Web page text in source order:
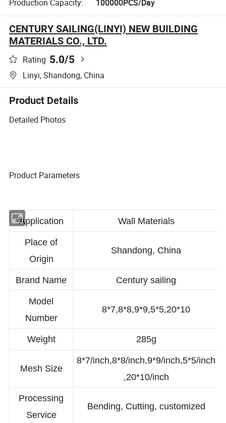
Production Capacity:
100000PCS/Day
CENTURY SAILING(LINYI) NEW BUILDING
MATERIALS CO., LTD.
Rating 5.0/5
Linyi, Shandong, China
Product Details
Detailed Photos
Product Parameters
Application Wall Materials
Place of
Origin
Brand Name Century sailing
Model
Number
Weight 285g
8*7/inch,8*8/inch,9*9/inch,5*5/inch
,20*10/inch
Processing